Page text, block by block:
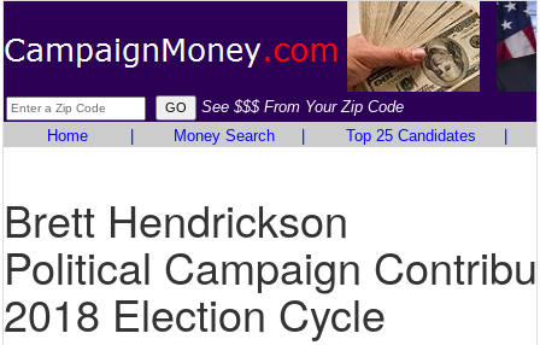
See $$$ From Your Zip Code
Home
Money Search Top 25 Candidates
Brett Hendrickson
Political Campaign
2018 Election Cycle